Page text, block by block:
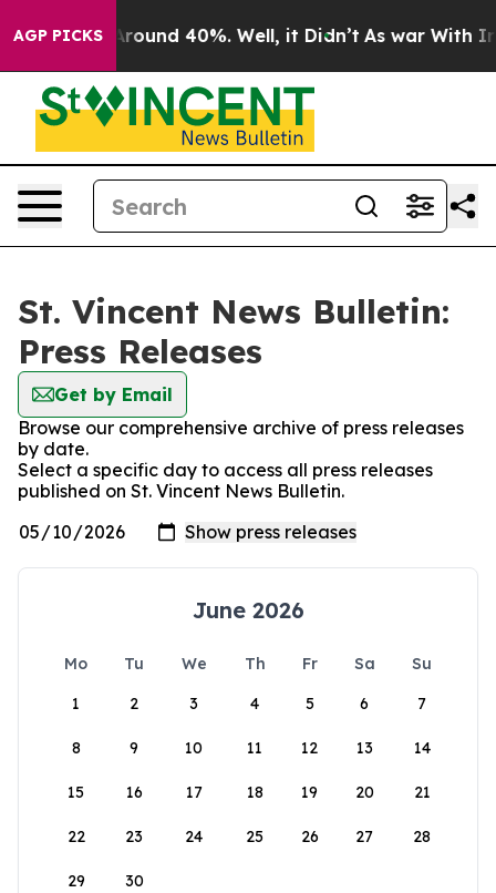
AGP PICKS
a Floor Around 40%. Well, it Didn’t As war With
St. Vincent News Bulletin:
Press Releases
Get by Email
Browse our comprehensive archive of press releases
by date.
Select a specific day to access all press releases
published on St. Vincent News Bulletin.
June 2026
Mo Tu We Th Fr Sa
Su
1
2 3 4 5 6 7
8 9 10 11 12 13 14
15 16 17 18 19 20 21
22 23 24 25 26 27 28
29 30